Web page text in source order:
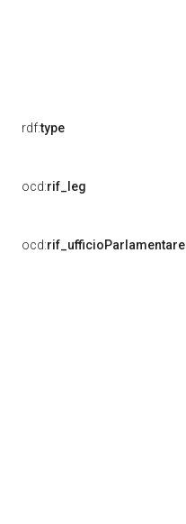
rdf:type
ocd:rif_leg
ocd:rif_ufficioParlamentare